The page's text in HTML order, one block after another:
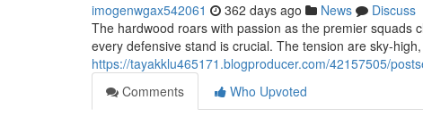
imogenwgax542061 362 days ago News
Discuss
The hardwood roars with passion as the premier squads
every defensive stand is crucial. The tension are sky-
https://tayakklu465171.blogproducer.com/42157505/
Comments
Who Upvoted